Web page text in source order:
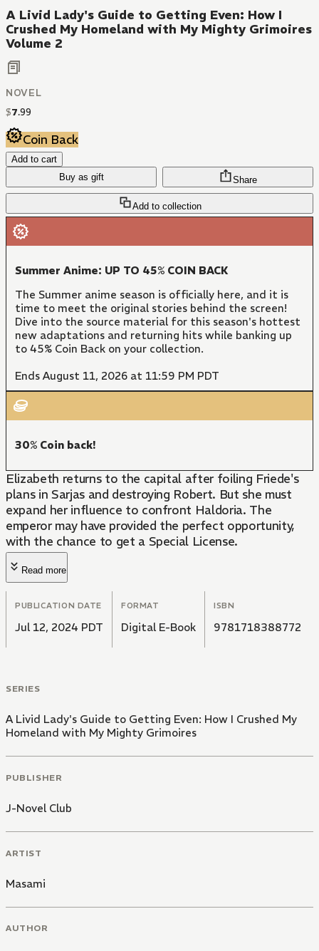
A Livid Lady's Guide to Getting Even: How I
Crushed My Homeland with My Mighty Grimoires
Volume 2
NOVEL
$7.99
Coin Back
Add to cart
Buy as gift
Add to collection
Share
Summer Anime: UP TO 45% COIN BACK
The Summer anime season is officially here, and it is
time to meet the original stories behind the screen!
Dive into the source material for this season's hottest
new adaptations and returning hits while banking up
to 45% Coin Back on your collection.
Ends August 11, 2026 at 11:59 PM PDT
30% Coin back!
Elizabeth returns to the capital after foiling Friede's
plans in Sarjas and destroying Robert. But she must
expand her influence to confront Haldoria. The
emperor may have provided the perfect opportunity,
with the chance to get a Special License.
Read more
PUBLICATION DATE
Jul 12, 2024 PDT
FORMAT
Digital E-Book
ISBN
9781718388772
SERIES
A Livid Lady's Guide to Getting Even: How I Crushed My
Homeland with My Mighty Grimoires
PUBLISHER
J-Novel Club
ARTIST
Masami
AUTHOR